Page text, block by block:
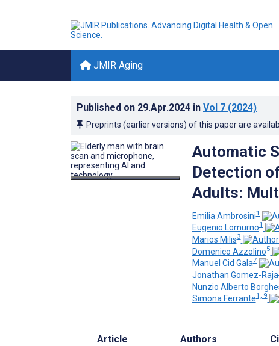
JMIR Aging
Published on 29.Apr.2024 in Vol 7 (2024)
Preprints (earlier versions) of this paper are
Automatic
Detection
Adults:
Emilia Ambrosini1
Eugenio Lomurno1
Marios Milis3
Domenico Azzolino5
Manuel Cid Gala7
Jonathan Gomez-Raja
Nunzio Alberto
Simona Ferrante1, 9
Article Authors